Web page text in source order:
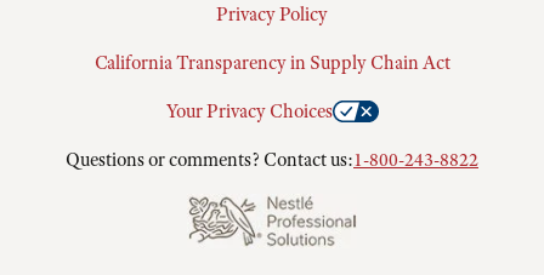
Privacy Policy
California Transparency in Supply Chain Act
Your Privacy Choices
Questions or comments? Contact us:1-800-243-8822